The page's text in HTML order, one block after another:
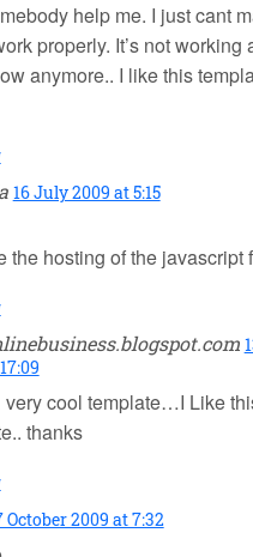
help me. I just cant
properly. It’s not working
anymore.. I like this
16 July 2009 at 5:15
the hosting of the javascript
cool template…I Like
thanks
October 2009 at 7:32